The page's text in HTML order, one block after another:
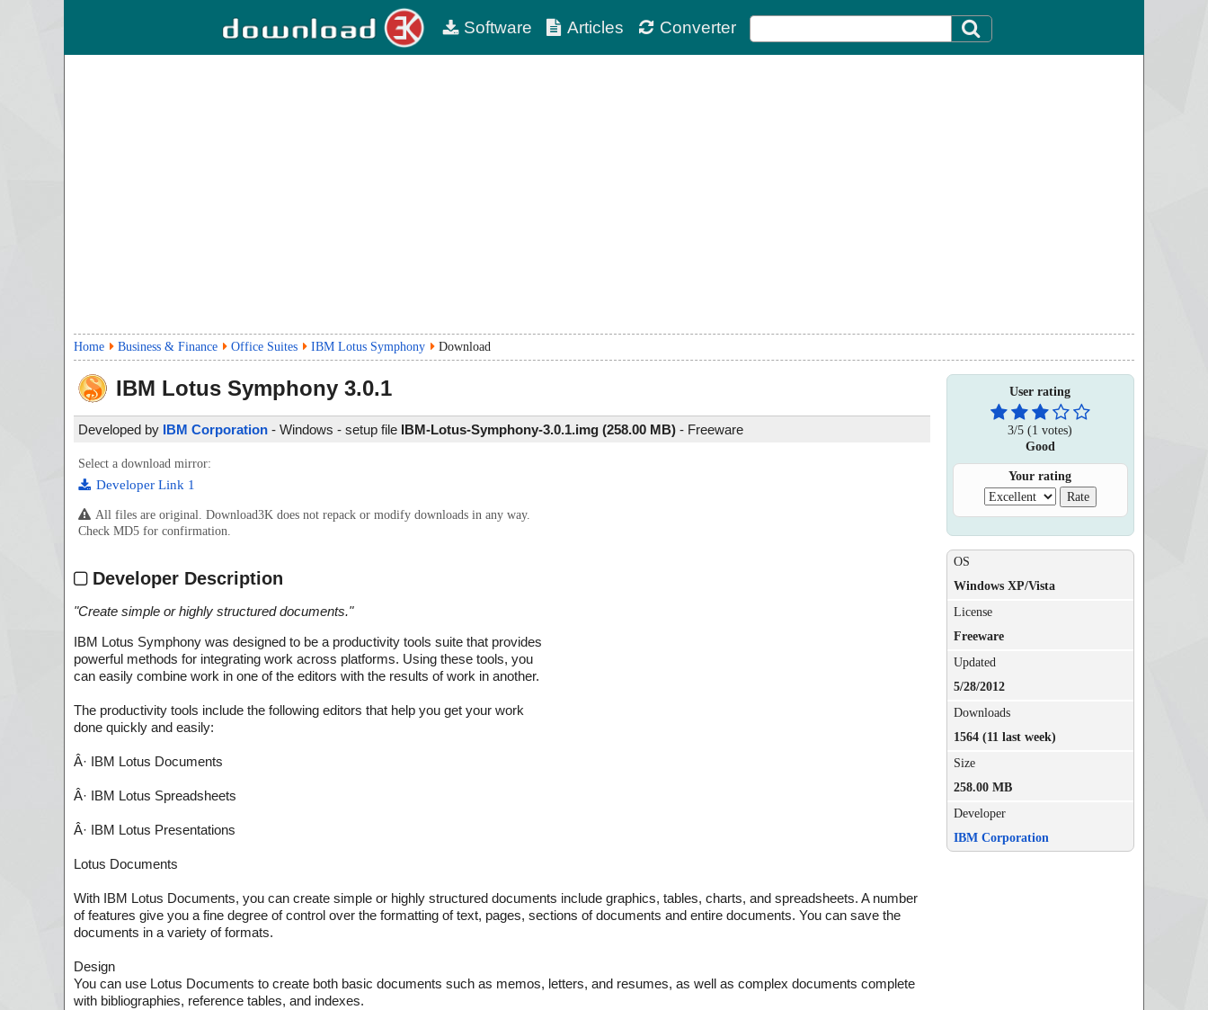
Software Articles Converter
Home Business & Finance Office Suites IBM Lotus Symphony Download
IBM Lotus Symphony 3.0.1
Developed by IBM Corporation - Windows - setup file IBM-Lotus-Symphony-3.0.1.img (258.00 MB) - Freeware
Select a download mirror:
Developer Link 1
All files are original. Download3K does not repack or modify downloads in any way.
Check MD5 for confirmation.
Developer Description
"Create simple or highly structured documents."
IBM Lotus Symphony was designed to be a productivity tools suite that provides
powerful methods for integrating work across platforms. Using these tools, you
can easily combine work in one of the editors with the results of work in another.
The productivity tools include the following editors that help you get your work
done quickly and easily:
Â· IBM Lotus Documents
Â· IBM Lotus Spreadsheets
Â· IBM Lotus Presentations
Lotus Documents
With IBM Lotus Documents, you can create simple or highly structured documents include graphics, tables, charts, and spreadsheets. A number
of features give you a fine degree of control over the formatting of text, pages, sections of documents and entire documents. You can save the
documents in a variety of formats.
Design
You can use Lotus Documents to create both basic documents such as memos, letters, and resumes, as well as complex documents complete
with bibliographies, reference tables, and indexes.
User rating
3/5 (1 votes)
Good
Your rating
OS
Windows XP/Vista
License
Freeware
Updated
5/28/2012
Downloads
1564 (11 last week)
Size
258.00 MB
Developer
IBM Corporation